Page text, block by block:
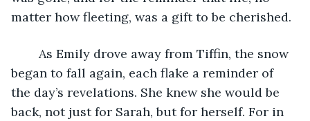
matter how fleeting, was a gift to be cherished.
began to fall again, each flake a reminder of
the day’s revelations. She knew she would be
back, not just for Sarah, but for herself. For in